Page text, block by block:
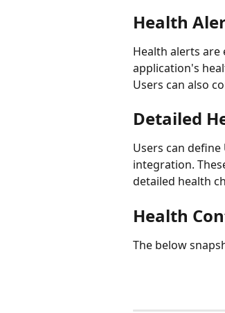
Health
Health alerts
application's
Users can also
Detailed
Users can define
integration.
detailed health
Health
The below